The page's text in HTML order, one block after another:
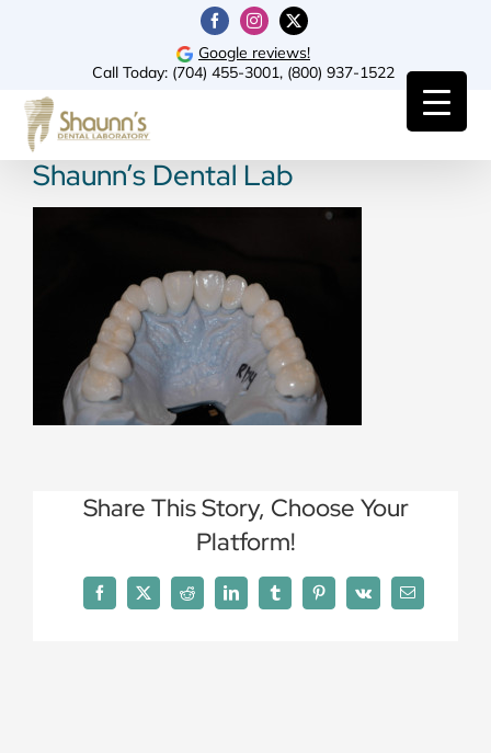
FacebookInstagram
X
Google reviews!
Call Today: (704) 455-3001, (800) 937-1522
Shaunn’s Dental Lab
Share This Story, Choose Your
Platform!
Facebook
X Reddit LinkedInTumblrPinterest
Vk Email